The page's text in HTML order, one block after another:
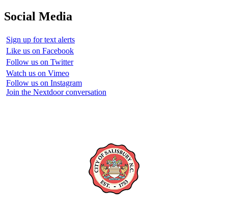
Social Media
Sign up for text alerts
Like us on Facebook
Follow us on Twitter
Watch us on Vimeo
Follow us on Instagram
Join the Nextdoor conversation